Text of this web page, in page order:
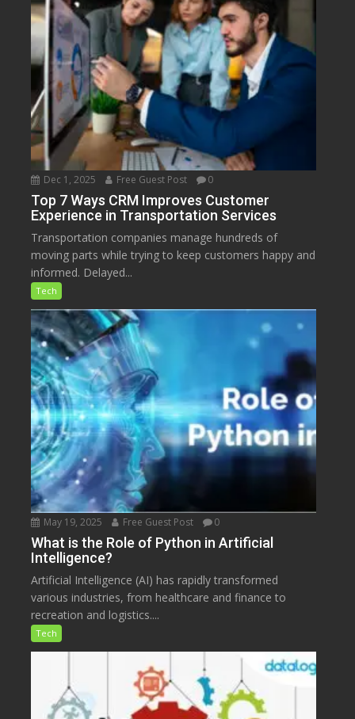
Dec 1, 2025 Free Guest Post 0
Top 7 Ways CRM Improves Customer
Experience in Transportation Services
Transportation companies manage hundreds of
moving parts while trying to keep customers happy and
informed. Delayed...
Tech
May 19, 2025 Free Guest Post 0
What is the Role of Python in Artificial
Intelligence?
Artificial Intelligence (AI) has rapidly transformed
various industries, from healthcare and finance to
recreation and logistics....
Tech